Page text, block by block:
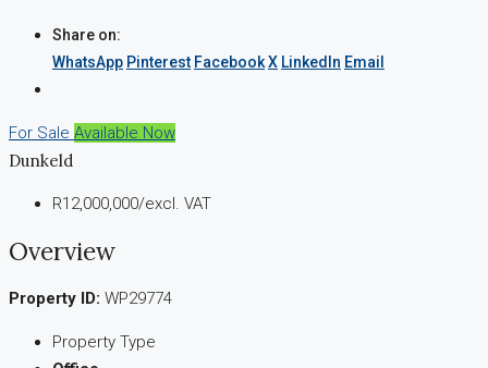
Share on:
WhatsApp Pinterest FacebookX LinkedIn Email
For Sale Available Now
Dunkeld
R12,000,000/excl. VAT
Overview
Property ID: WP29774
Property Type